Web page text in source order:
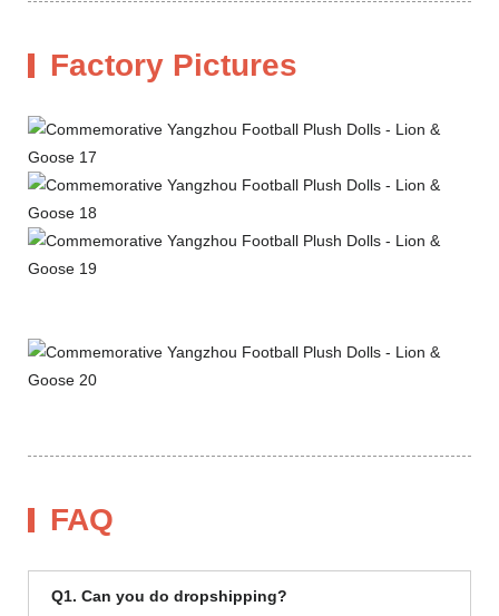
Factory Pictures
FAQ
Q1. Can you do dropshipping?